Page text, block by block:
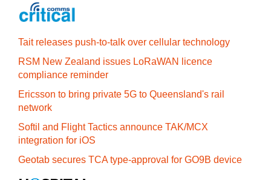
Tait releases push-to-talk over cellular technology
RSM New Zealand issues LoRaWAN licence
compliance reminder
Ericsson to bring private 5G to Queensland's rail
network
Softil and Flight Tactics announce TAK/MCX
integration for iOS
Geotab secures TCA type-approval for GO9B device